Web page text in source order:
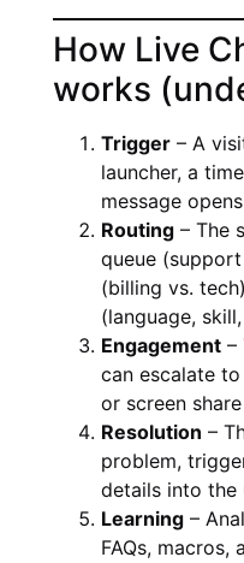
How Live
works
Trigger – A
launcher, a
message
Routing – The
queue
(billing vs.
(language,
Engagement –
can escalate
or screen
Resolution –
problem,
details into the
Learning –
FAQs,